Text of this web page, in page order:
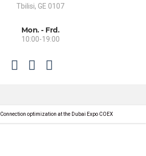
Tbilisi, GE 0107
Mon. - Frd.
10:00-19:00
Connection optimization at the Dubai Expo COEX